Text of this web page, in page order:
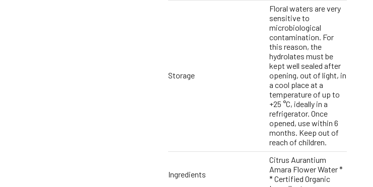
Storage
Floral waters are very
sensitive to
microbiological
contamination. For
this reason, the
hydrolates must be
kept well sealed after
opening, out of light, in
a cool place at a
temperature of up to
+25 °C, ideally in a
refrigerator. Once
opened, use within 6
months. Keep out of
reach of children.
Ingredients
Citrus Aurantium
Amara Flower Water *
* Certified Organic